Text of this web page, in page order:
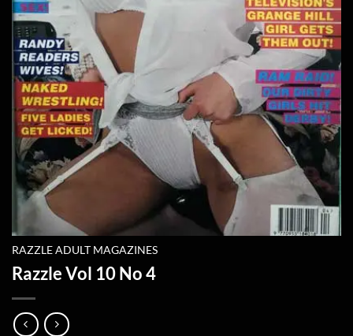
RAZZLE ADULT MAGAZINES
Razzle Vol 10 No 4